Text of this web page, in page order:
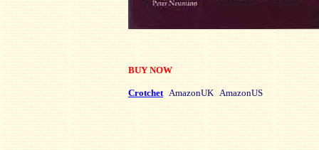
BUY NOW
Crotchet AmazonUK AmazonUS